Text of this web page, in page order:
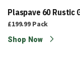
Plaspave 60 Rustic
£199.99 Pack
Shop Now